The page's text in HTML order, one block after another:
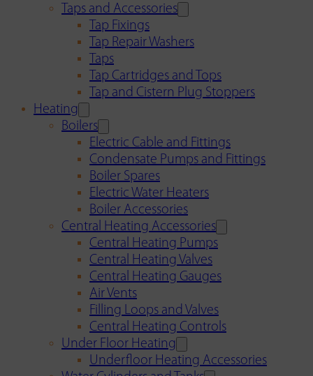
Taps and Accessories
Tap Fixings
Tap Repair Washers
Taps
Tap Cartridges and Tops
Tap and Cistern Plug Stoppers
Heating
Boilers
Electric Cable and Fittings
Condensate Pumps and Fittings
Boiler Spares
Electric Water Heaters
Boiler Accessories
Central Heating Accessories
Central Heating Pumps
Central Heating Valves
Central Heating Gauges
Air Vents
Filling Loops and Valves
Central Heating Controls
Under Floor Heating
Underfloor Heating Accessories